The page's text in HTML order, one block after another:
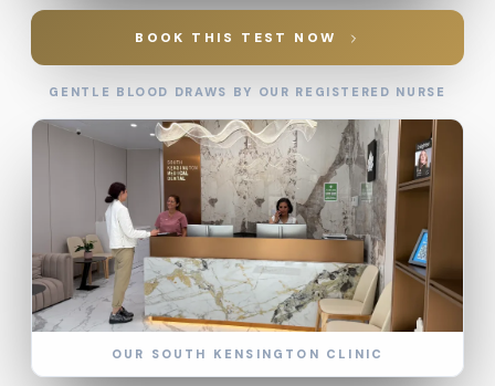
BOOK THIS TEST NOW
GENTLE BLOOD DRAWS BY OUR REGISTERED NURSE
OUR SOUTH KENSINGTON CLINIC